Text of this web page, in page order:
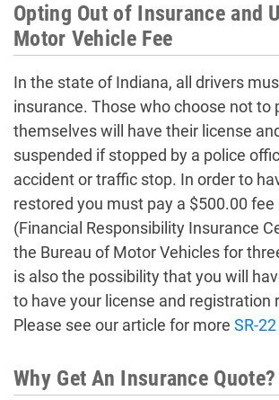
Opting Out of Insurance and
Motor Vehicle Fee
In the state of Indiana, all drivers
insurance. Those who choose not to
themselves will have their license
suspended if stopped by a police
accident or traffic stop. In order to
restored you must pay a $500.00 fee
(Financial Responsibility Insurance
the Bureau of Motor Vehicles for
is also the possibility that you will
to have your license and registration
Please see our article for more SR-
Why Get An Insurance Quote?